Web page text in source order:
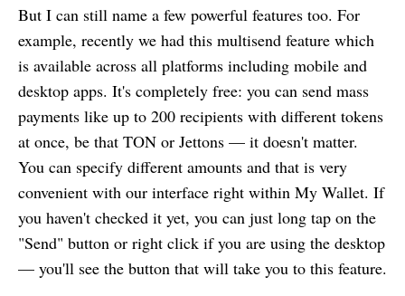
But I can still name a few powerful features too. For
example, recently we had this multisend feature which
is available across all platforms including mobile and
desktop apps. It's completely free: you can send mass
payments like up to 200 recipients with different tokens
at once, be that TON or Jettons — it doesn't matter.
You can specify different amounts and that is very
convenient with our interface right within My Wallet. If
you haven't checked it yet, you can just long tap on the
"Send" button or right click if you are using the desktop
— you'll see the button that will take you to this feature.